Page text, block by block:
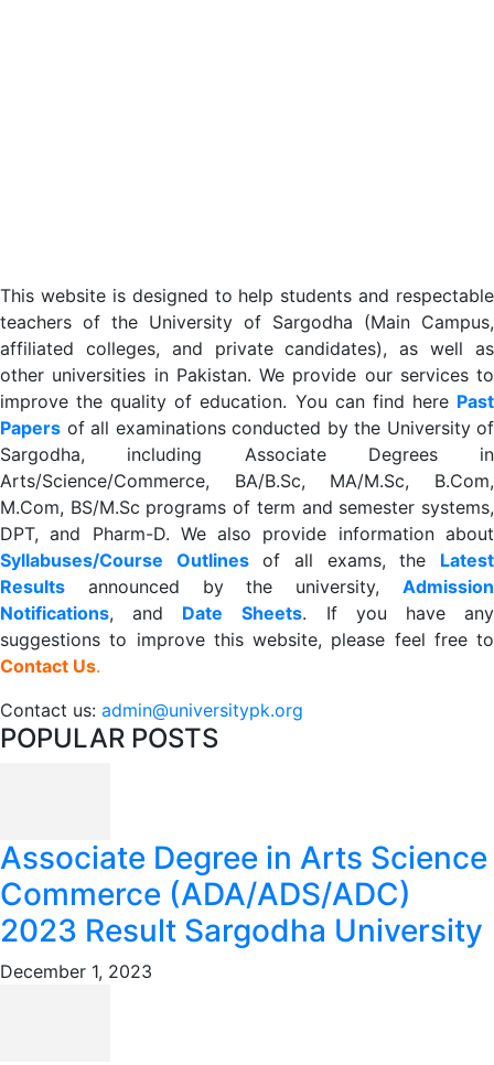
This website is designed to help students and respectable
teachers of the University of Sargodha (Main Campus,
affiliated colleges, and private candidates), as well as
other universities in Pakistan. We provide our services to
improve the quality of education. You can find here Past
Papers of all examinations conducted by the University of
Sargodha, including Associate Degrees in
Arts/Science/Commerce, BA/B.Sc, MA/M.Sc, B.Com,
M.Com, BS/M.Sc programs of term and semester systems,
DPT, and Pharm-D. We also provide information about
Syllabuses/Course Outlinesof all exams, the Latest
Results announced by the university, Admission
Notifications, and Date Sheets. If you have any
suggestions to improve this website, please feel free to
Contact Us.
Contact us: admin@universitypk.org
POPULAR POSTS
Associate Degree in Arts Science
Commerce (ADA/ADS/ADC)
2023 Result Sargodha University
December 1, 2023